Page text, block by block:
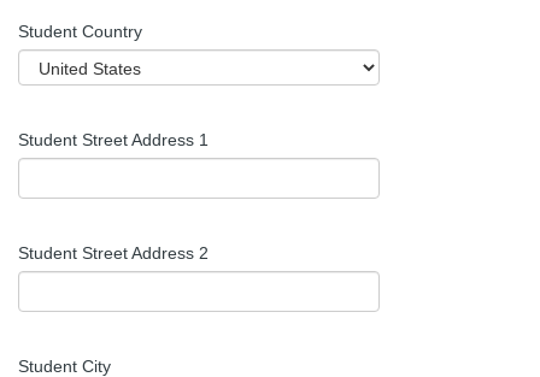
Student Country
Student Street Address 1
Student Street Address 2
Student City